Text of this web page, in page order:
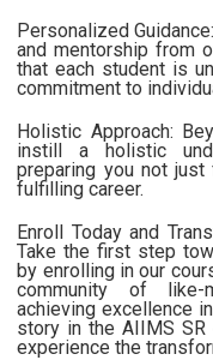
Personalized
and mentorship from
that each student is
commitment to
Holistic Approach:
instill a holistic
preparing you not
fulfilling career.
Enroll Today and
Take the first step
by enrolling in our
community of like-
achieving excellence
story in the AIIMS
experience the